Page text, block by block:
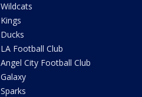
Wildcats
Kings
Ducks
LA Football Club
Angel City Football Club
Galaxy
Sparks